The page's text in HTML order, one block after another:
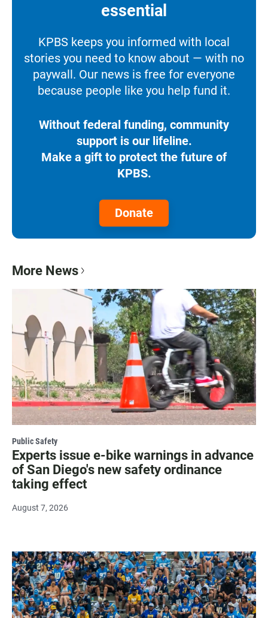
essential
KPBS keeps you informed with local
stories you need to know about — with no
paywall. Our news is free for everyone
because people like you help fund it.
Without federal funding, community
support is our lifeline.
Make a gift to protect the future of
KPBS.
Donate
More News
Public Safety
Experts issue e-bike warnings in advance
of San Diego's new safety ordinance
taking effect
August 7, 2026